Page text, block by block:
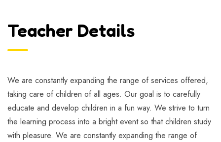
Teacher Details
We are constantly expanding the range of services offered,
taking care of children of all ages. Our goal is to carefully
educate and develop children in a fun way. We strive to turn
the learning process into a bright event so that children study
with pleasure. We are constantly expanding the range of